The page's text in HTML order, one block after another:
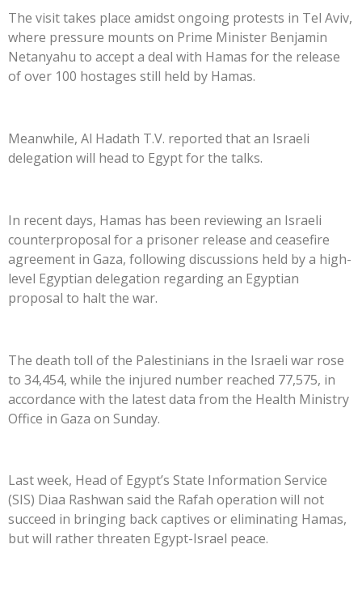
The visit takes place amidst ongoing protests in Tel Aviv,
where pressure mounts on Prime Minister Benjamin
Netanyahu to accept a deal with Hamas for the release
of over 100 hostages still held by Hamas.
Meanwhile, Al Hadath T.V. reported that an Israeli
delegation will head to Egypt for the talks.
In recent days, Hamas has been reviewing an Israeli
counterproposal for a prisoner release and ceasefire
agreement in Gaza, following discussions held by a high-
level Egyptian delegation regarding an Egyptian
proposal to halt the war.
The death toll of the Palestinians in the Israeli war rose
to 34,454, while the injured number reached 77,575, in
accordance with the latest data from the Health Ministry
Office in Gaza on Sunday.
Last week, Head of Egypt’s State Information Service
(SIS) Diaa Rashwan said the Rafah operation will not
succeed in bringing back captives or eliminating Hamas,
but will rather threaten Egypt-Israel peace.